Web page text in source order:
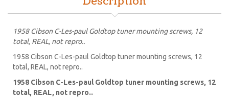
1958 Cibson C-Les-paul Goldtop tuner mounting screws, 12
total, REAL, not repro..
1958 Cibson C-Les-paul Goldtop tuner mounting screws, 12
total, REAL, not repro..
1958 Cibson C-Les-paul Goldtop tuner mounting screws, 12
total, REAL, not repro..